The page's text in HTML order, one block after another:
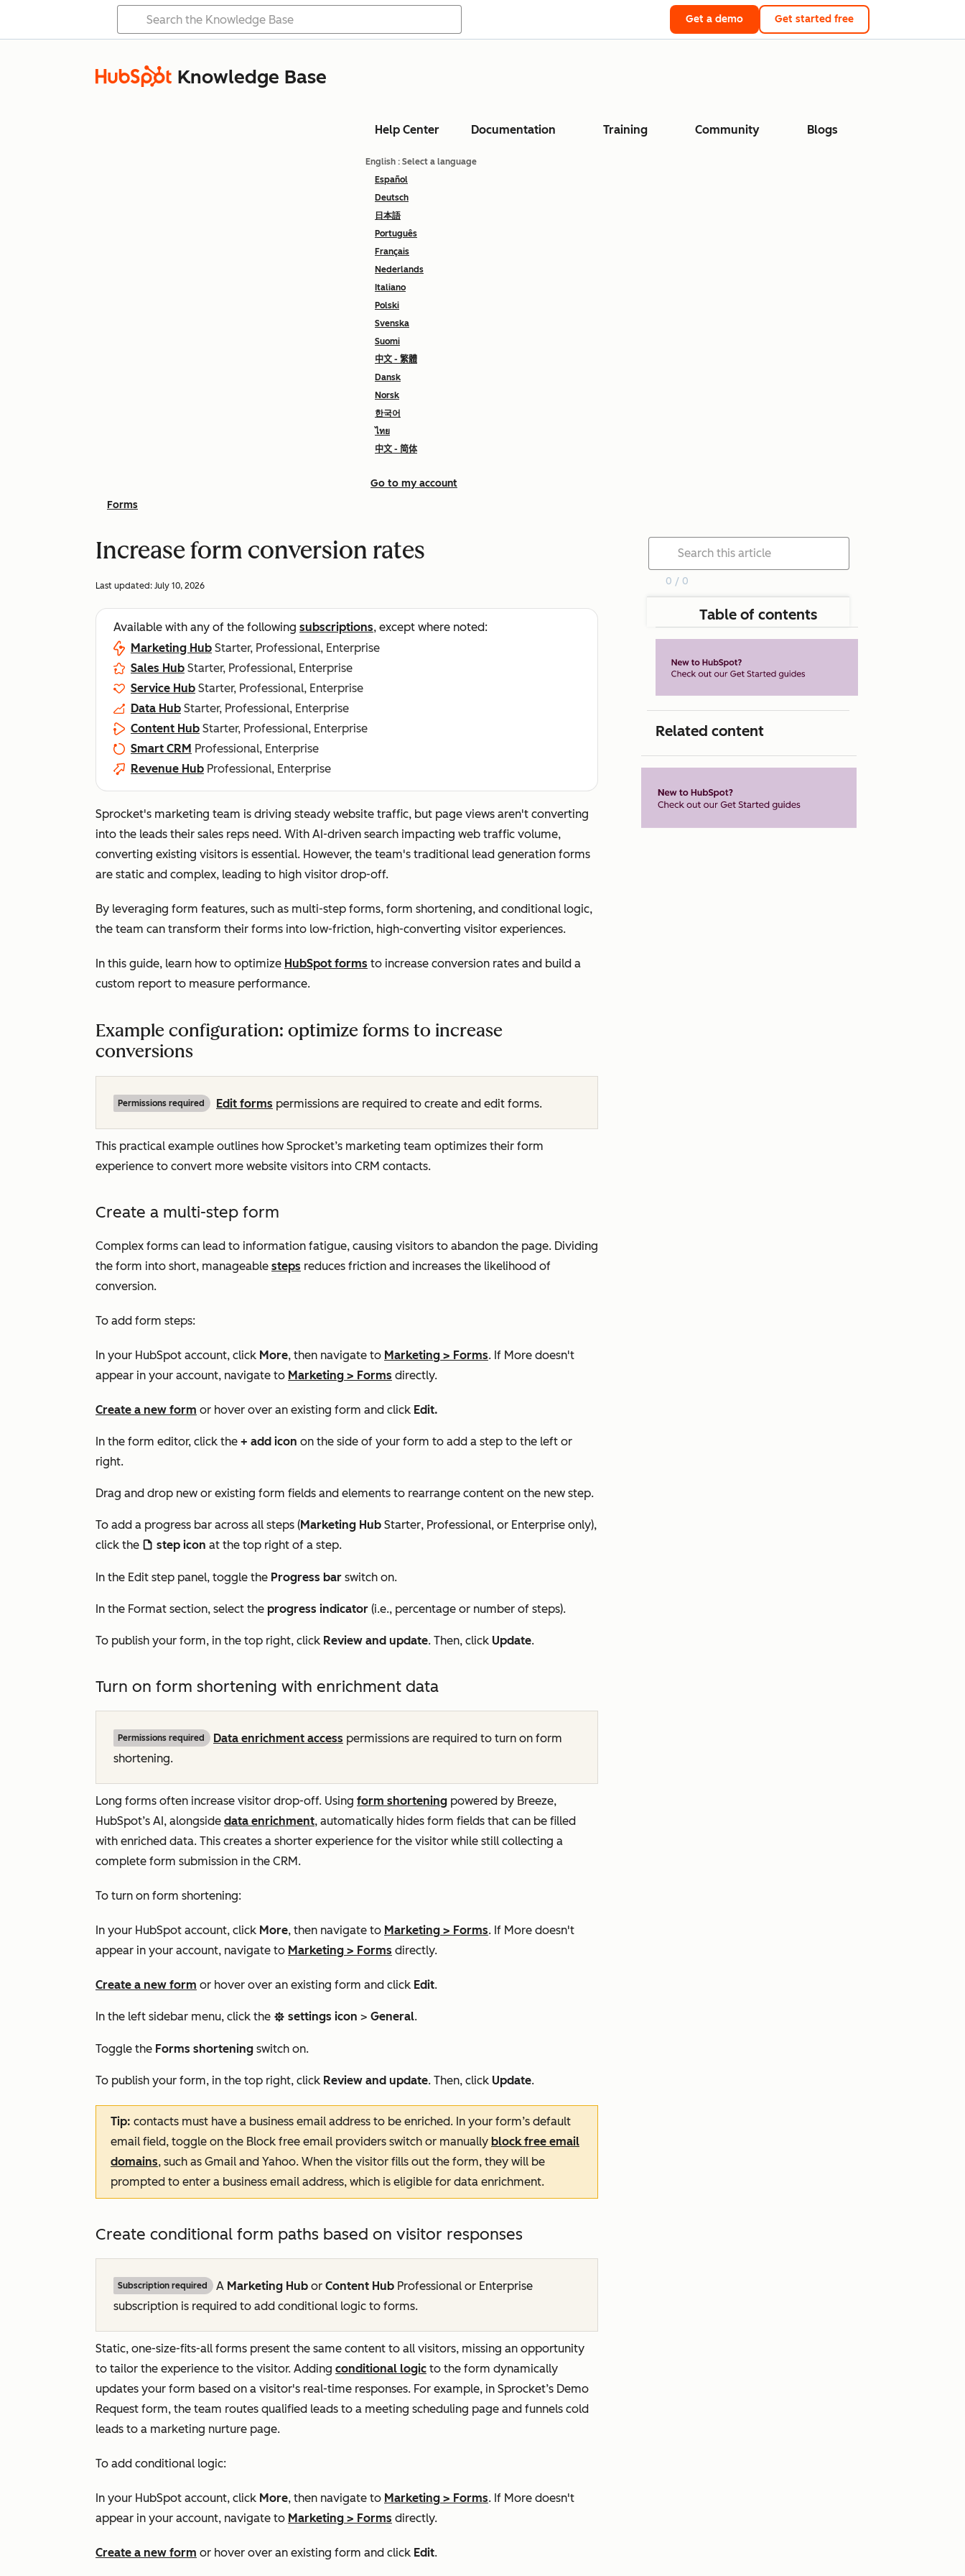
Get a demo Get started free
Knowledge Base
Help Center Documentation Training Community Blogs
English : Select a language
Español
Deutsch
日本語
Português
Français
Nederlands
Italiano
Polski
Svenska
Suomi
中文 - 繁體
Dansk
Norsk
한국어
ไทย
中文 - 简体
Go to my account
Forms
Increase form conversion rates
Last updated: July 10, 2026
Available with any of the following subscriptions, except where noted:
Marketing Hub Starter, Professional, Enterprise
Sales Hub Starter, Professional, Enterprise
Service Hub Starter, Professional, Enterprise
Data Hub Starter, Professional, Enterprise
Content Hub Starter, Professional, Enterprise
Smart CRM Professional, Enterprise
Revenue Hub Professional, Enterprise
Sprocket's marketing team is driving steady website traffic, but page views aren't converting
into the leads their sales reps need. With AI-driven search impacting web traffic volume,
converting existing visitors is essential. However, the team's traditional lead generation forms
are static and complex, leading to high visitor drop-off.
By leveraging form features, such as multi-step forms, form shortening, and conditional logic,
the team can transform their forms into low-friction, high-converting visitor experiences.
In this guide, learn how to optimize HubSpot forms to increase conversion rates and build a
custom report to measure performance.
Example configuration: optimize forms to increase
conversions
Permissions required Edit forms permissions are required to create and edit forms.
This practical example outlines how Sprocket’s marketing team optimizes their form
experience to convert more website visitors into CRM contacts.
Create a multi-step form
Complex forms can lead to information fatigue, causing visitors to abandon the page. Dividing
the form into short, manageable steps reduces friction and increases the likelihood of
conversion.
To add form steps:
In your HubSpot account, click More, then navigate to Marketing > Forms. If More doesn't
appear in your account, navigate to Marketing > Forms directly.
Create a new form or hover over an existing form and click Edit.
In the form editor, click the + add icon on the side of your form to add a step to the left or
right.
Drag and drop new or existing form fields and elements to rearrange content on the new step.
To add a progress bar across all steps (Marketing Hub Starter, Professional, or Enterprise only),
click the file step icon at the top right of a step.
In the Edit step panel, toggle the Progress bar switch on.
In the Format section, select the progress indicator (i.e., percentage or number of steps).
To publish your form, in the top right, click Review and update. Then, click Update.
Turn on form shortening with enrichment data
Permissions required Data enrichment access permissions are required to turn on form
shortening.
Long forms often increase visitor drop-off. Using form shortening powered by Breeze,
HubSpot’s AI, alongside data enrichment, automatically hides form fields that can be filled
with enriched data. This creates a shorter experience for the visitor while still collecting a
complete form submission in the CRM.
To turn on form shortening:
In your HubSpot account, click More, then navigate to Marketing > Forms. If More doesn't
appear in your account, navigate to Marketing > Forms directly.
Create a new form or hover over an existing form and click Edit.
In the left sidebar menu, click the settings settings icon > General.
Toggle the Forms shortening switch on.
To publish your form, in the top right, click Review and update. Then, click Update.
Tip: contacts must have a business email address to be enriched. In your form’s default
email field, toggle on the Block free email providers switch or manually block free email
domains, such as Gmail and Yahoo. When the visitor fills out the form, they will be
prompted to enter a business email address, which is eligible for data enrichment.
Create conditional form paths based on visitor responses
Subscription required A Marketing Hub or Content Hub Professional or Enterprise
subscription is required to add conditional logic to forms.
Static, one-size-fits-all forms present the same content to all visitors, missing an opportunity
to tailor the experience to the visitor. Adding conditional logic to the form dynamically
updates your form based on a visitor's real-time responses. For example, in Sprocket’s Demo
Request form, the team routes qualified leads to a meeting scheduling page and funnels cold
leads to a marketing nurture page.
To add conditional logic:
In your HubSpot account, click More, then navigate to Marketing > Forms. If More doesn't
appear in your account, navigate to Marketing > Forms directly.
Create a new form or hover over an existing form and click Edit.
0 / 0
Table of contents
Related content